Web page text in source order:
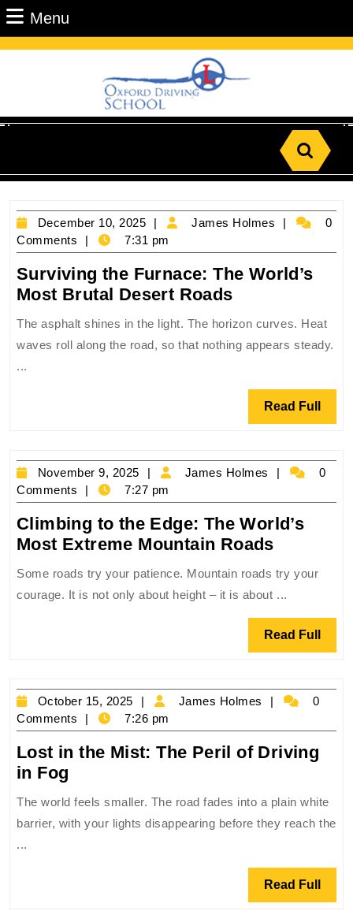
Skip
to
Menu
for:
December 10, 2025
December
10,
2025
James Holmes
James0
Comments
7:31 pm
Surviving the Furnace: The World’s
Most Brutal Desert RoadsSurviving
Furnace:
The
Most
Brutal
Roads
The asphalt shines in the light. The horizon curves. Heat
waves roll along the road, so that nothing appears steady.
...
Read Full Read
Full
November 9, 2025
November
9,
2025
James Holmes
James0
Comments
7:27 pm
Climbing to the Edge: The World’s
Most Extreme Mountain RoadsClimbing
the
Edge:
The
World’s
Extreme
Mountain
Roads
Some roads try your patience. Mountain roads try your
courage. It is not only about height – it is about ...
Read Full Read
Full
October 15, 2025
October
15,
2025
James Holmes
James0
Comments
7:26 pm
Lost in the Mist: The Peril of Driving
in Fog
in
the
Mist:
The world feels smaller. The road fades into a plain white
barrier, with your lights disappearing before they reach the
...
Read Full Read
Full